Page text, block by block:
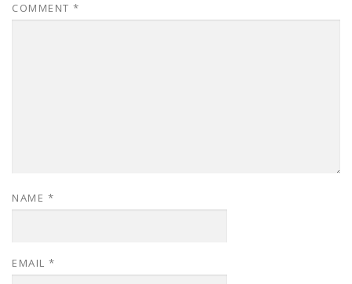
COMMENT *
NAME *
EMAIL *